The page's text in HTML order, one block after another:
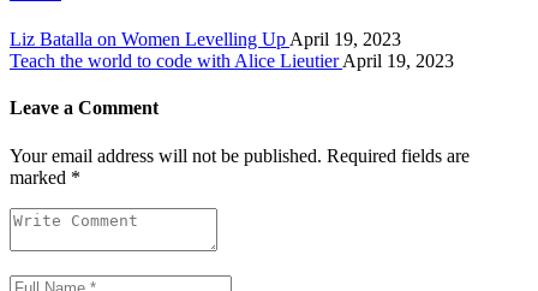
Liz Batalla on Women Levelling Up April 19, 2023
Teach the world to code with Alice LieutierApril 19, 2023
Leave a Comment
Your email address will not be published. Required fields are
marked *